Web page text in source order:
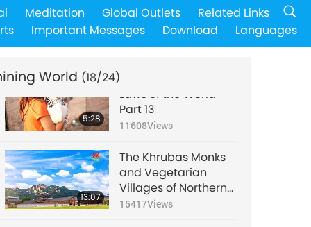
Meditation Global Outlets
Related Links
Important Messages Download Languages
World (18/24)
Shelters Adoption,
Part 1
16183Views
5:28
Animal Protection
Laws of the World -
Part 13
11608Views
13:07
The Khrubas Monks
and Vegetarian
Villages of Northern
Thailand
15417Views